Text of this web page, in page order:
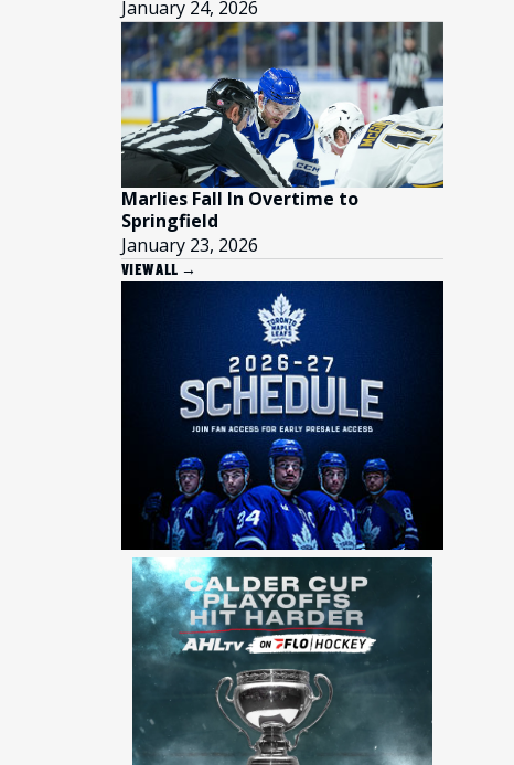
January 24, 2026
Marlies Fall In Overtime to
Springfield
January 23, 2026
VIEW ALL →